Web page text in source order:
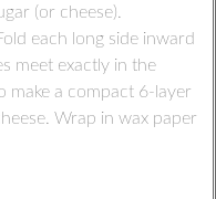
(or cheese).
each long side inward
meet exactly in the
make a compact 6-layer
Wrap in wax paper